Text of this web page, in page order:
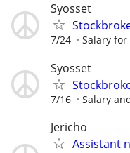
Syosset
7/24 Salary
Syosset
7/16 Salary
Jericho
Assistant